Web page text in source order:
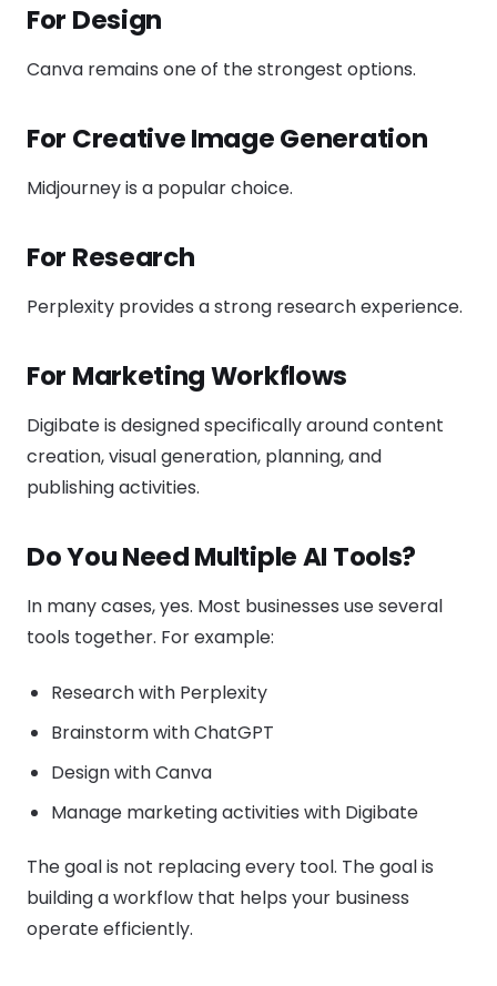
For Design
Canva remains one of the strongest options.
For Creative Image Generation
Midjourney is a popular choice.
For Research
Perplexity provides a strong research experience.
For Marketing Workflows
Digibate is designed specifically around content
creation, visual generation, planning, and
publishing activities.
Do You Need Multiple AI Tools?
In many cases, yes. Most businesses use several
tools together. For example:
Research with Perplexity
Brainstorm with ChatGPT
Design with Canva
Manage marketing activities with Digibate
The goal is not replacing every tool. The goal is
building a workflow that helps your business
operate efficiently.